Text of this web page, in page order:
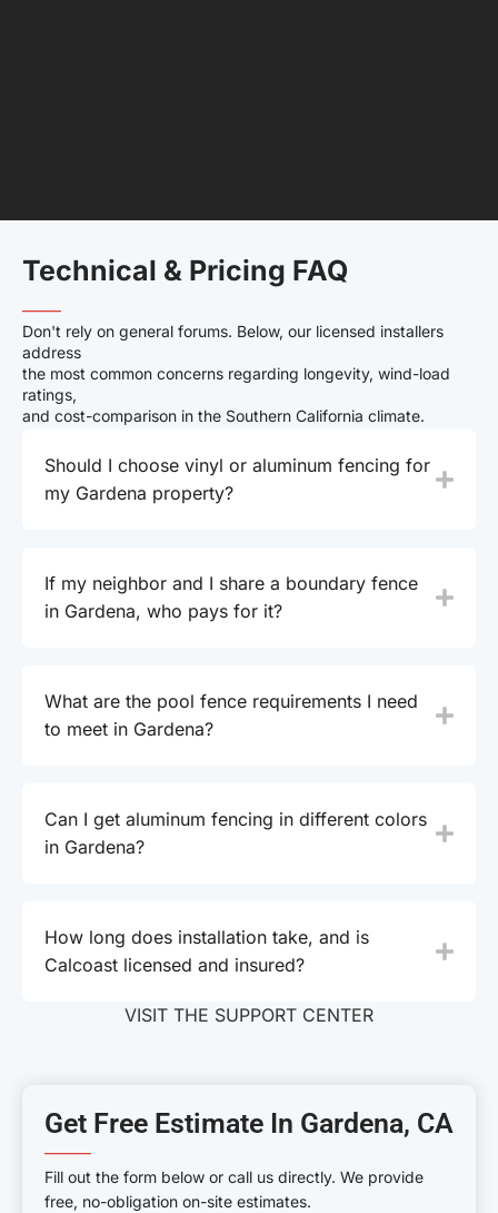
Technical & Pricing FAQ
——–
Don't rely on general forums. Below, our licensed installers
address
the most common concerns regarding longevity, wind-load
ratings,
and cost-comparison in the Southern California climate.
Should I choose vinyl or aluminum fencing for
my Gardena property?
If my neighbor and I share a boundary fence
in Gardena, who pays for it?
What are the pool fence requirements I need
to meet in Gardena?
Can I get aluminum fencing in different colors
in Gardena?
How long does installation take, and is
Calcoast licensed and insured?
VISIT THE SUPPORT CENTER
Get Free Estimate In Gardena, CA
———
Fill out the form below or call us directly. We provide
free, no-obligation on-site estimates.